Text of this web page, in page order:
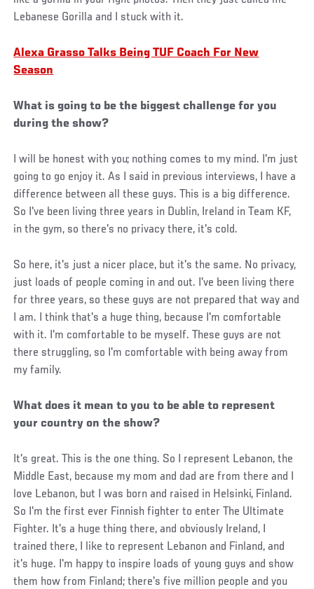
Lebanese Gorilla and I stuck with it.
Alexa Grasso Talks Being TUF Coach For New
Season
What is going to be the biggest challenge for you
during the show?
I will be honest with you; nothing comes to my mind. I'm just
going to go enjoy it. As I said in previous interviews, I have a
difference between all these guys. This is a big difference.
So I've been living three years in Dublin, Ireland in Team KF,
in the gym, so there's no privacy there, it's cold.
So here, it's just a nicer place, but it's the same. No privacy,
just loads of people coming in and out. I've been living there
for three years, so these guys are not prepared that way and
I am. I think that's a huge thing, because I'm comfortable
with it. I'm comfortable to be myself. These guys are not
there struggling, so I'm comfortable with being away from
my family.
What does it mean to you to be able to represent
your country on the show?
It's great. This is the one thing. So I represent Lebanon, the
Middle East, because my mom and dad are from there and I
love Lebanon, but I was born and raised in Helsinki, Finland.
So I'm the first ever Finnish fighter to enter The Ultimate
Fighter. It's a huge thing there, and obviously Ireland, I
trained there, I like to represent Lebanon and Finland, and
it's huge. I'm happy to inspire loads of young guys and show
them how from Finland; there's five million people and you